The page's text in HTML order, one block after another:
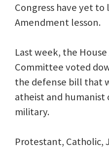
Congress have yet to
Amendment lesson.
Last week, the
Committee voted
the defense bill that
atheist and humanist
military.
Protestant, Catholic,